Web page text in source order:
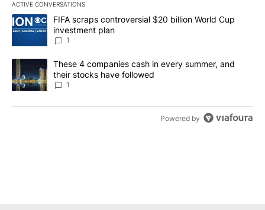
ACTIVE CONVERSATIONS
The following is a list of the most commented articles in the last
A trending article titled "FIFA scraps controversial $20 billion
FIFA scraps controversial $20 billion World Cup
investment plan
1
A trending article titled "These 4 companies cash in every
These 4 companies cash in every summer, and
their stocks have followed
1
Powered by